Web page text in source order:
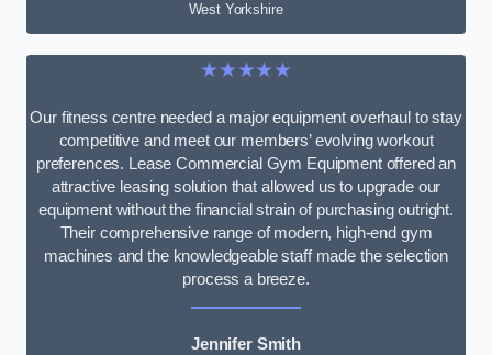
West Yorkshire
★★★★★
Our fitness centre needed a major equipment overhaul to stay
competitive and meet our members’ evolving workout
preferences. Lease Commercial Gym Equipment offered an
attractive leasing solution that allowed us to upgrade our
equipment without the financial strain of purchasing outright.
Their comprehensive range of modern, high-end gym
machines and the knowledgeable staff made the selection
process a breeze.
Jennifer Smith